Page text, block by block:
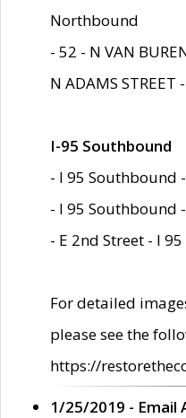
Northbound
- 52 - N VAN
N ADAMS
I-95 Southbound
- I 95 Southbound
- I 95 Southbound
- E 2nd Street - I
For detailed
please see the
https://
1/25/2019 - Email